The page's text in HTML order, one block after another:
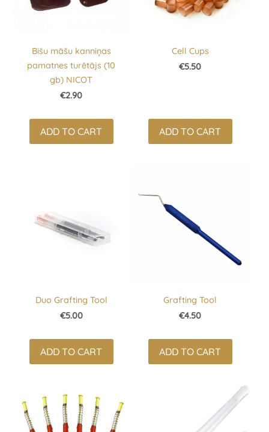
Bišu māšu kanniņas
pamatnes turētājs (10
gb) NICOT
€2.90
ADD TO CART
Cell Cups
€5.50
ADD TO CART
Duo Grafting Tool
€5.00
ADD TO CART
Grafting Tool
€4.50
ADD TO CART